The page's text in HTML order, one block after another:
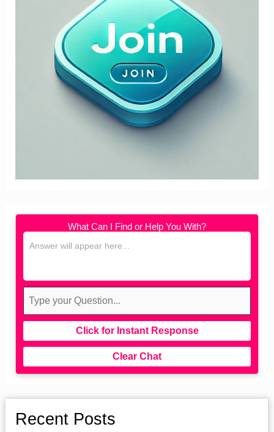
What Can I Find or Help You With?
Click for Instant Response
Clear Chat
Recent Posts